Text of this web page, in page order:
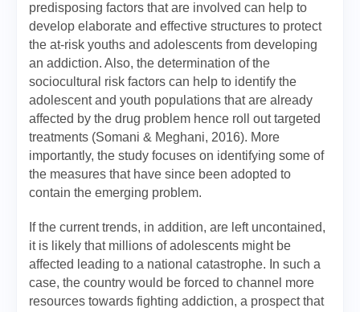
predisposing factors that are involved can help to
develop elaborate and effective structures to protect
the at-risk youths and adolescents from developing
an addiction. Also, the determination of the
sociocultural risk factors can help to identify the
adolescent and youth populations that are already
affected by the drug problem hence roll out targeted
treatments (Somani & Meghani, 2016). More
importantly, the study focuses on identifying some of
the measures that have since been adopted to
contain the emerging problem.
If the current trends, in addition, are left uncontained,
it is likely that millions of adolescents might be
affected leading to a national catastrophe. In such a
case, the country would be forced to channel more
resources towards fighting addiction, a prospect that